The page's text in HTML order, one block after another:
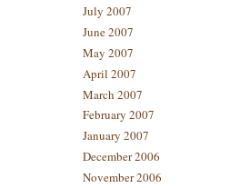
July 2007
June 2007
May 2007
April 2007
March 2007
February 2007
January 2007
December 2006
November 2006